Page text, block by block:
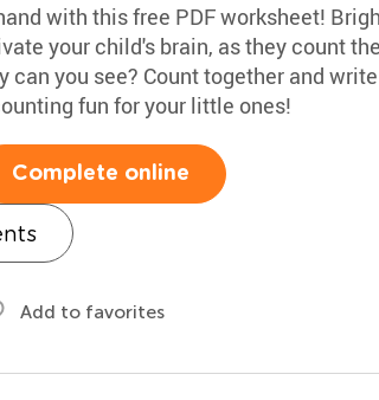
with this free PDF worksheet!
your child's brain, as they count
you see? Count together and
fun for your little ones!
Complete online
Add to favorites